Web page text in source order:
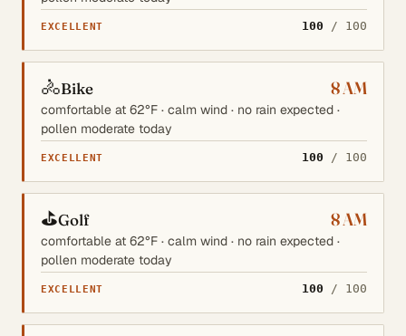
EXCELLENT 100 / 100
🚴Bike 8 AM
comfortable at 62°F · calm wind · no rain expected ·
pollen moderate today
EXCELLENT 100 / 100
⛳Golf 8 AM
comfortable at 62°F · calm wind · no rain expected ·
pollen moderate today
EXCELLENT 100 / 100